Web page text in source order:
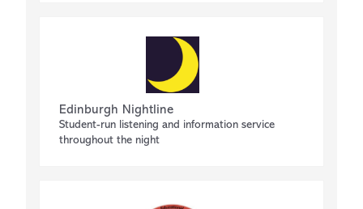
Edinburgh Nightline
Student-run listening and information service
throughout the night